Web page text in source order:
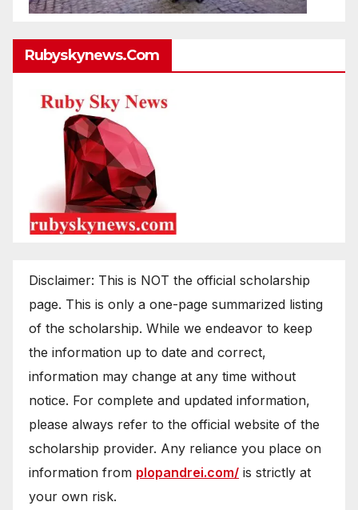
Rubyskynews.com
Disclaimer: This is NOT the official scholarship
page. This is only a one-page summarized listing
of the scholarship. While we endeavor to keep
the information up to date and correct,
information may change at any time without
notice. For complete and updated information,
please always refer to the official website of the
scholarship provider. Any reliance you place on
information from plopandrei.com/ is strictly at
your own risk.